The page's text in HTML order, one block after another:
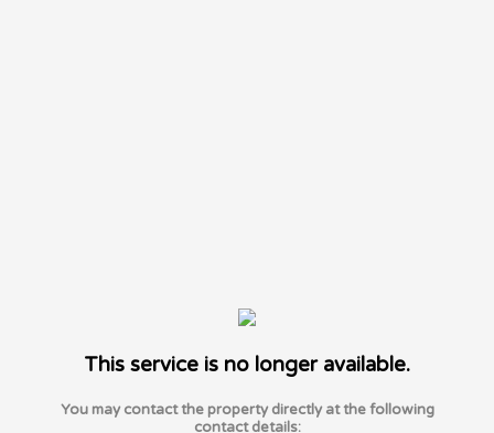
This service is no longer available.
You may contact the property directly at the following
contact details: